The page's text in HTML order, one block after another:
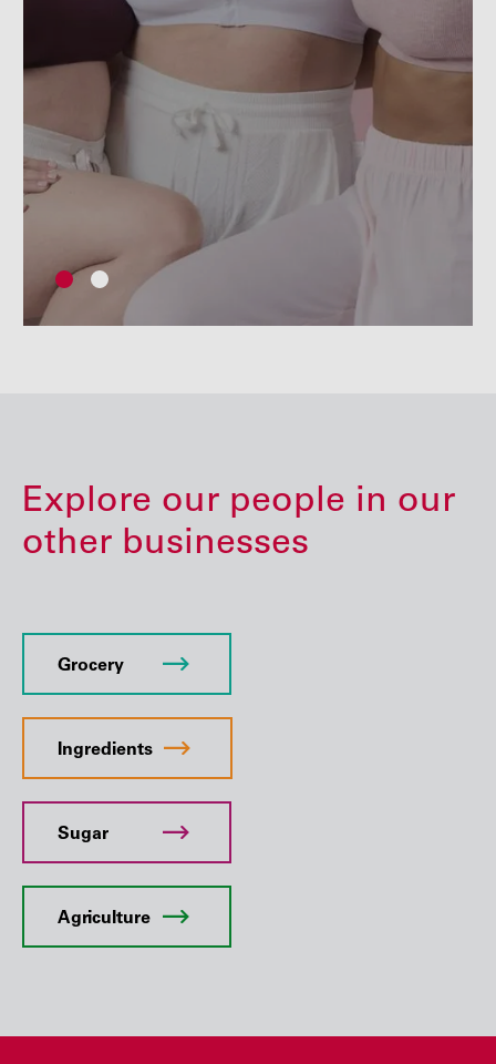
Explore our people in our
other businesses
Grocery
Ingredients
Sugar
Agriculture